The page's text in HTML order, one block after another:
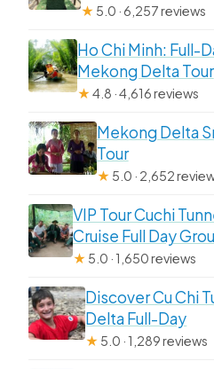
★ 5.0 · 6,257 reviews
Ho Chi Minh: Full-
Mekong Delta Tour
★4.8 · 4,616 reviews
Mekong Delta
Tour
★ 5.0 · 2,652
VIP Tour Cuchi
Cruise Full Day
★ 5.0 · 1,650 reviews
Discover Cu Chi
Delta Full-Day
★ 5.0 · 1,289 reviews